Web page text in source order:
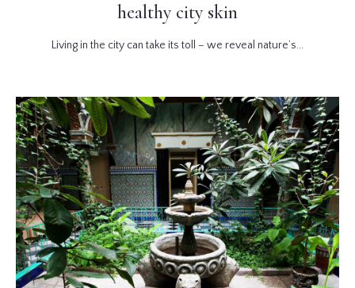
healthy city skin
Living in the city can take its toll – we reveal nature’s...